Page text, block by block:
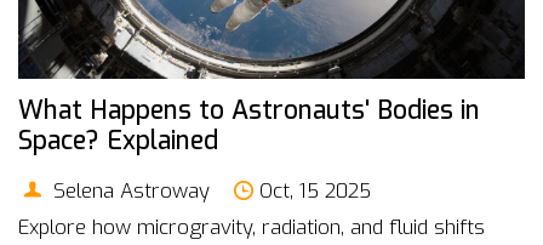
What Happens to Astronauts' Bodies in
Space? Explained
Selena Astroway
Oct, 15 2025
Explore how microgravity, radiation, and fluid shifts